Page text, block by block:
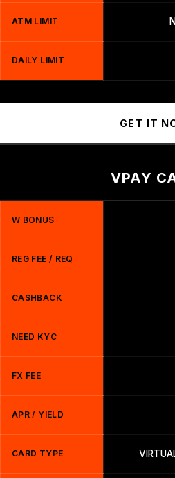
ATM LIMIT
DAILY LIMIT
GET IT
VPAY
W BONUS
REG FEE / REQ
CASHBACK
NEED KYC
FX FEE
APR / YIELD
CARD TYPE